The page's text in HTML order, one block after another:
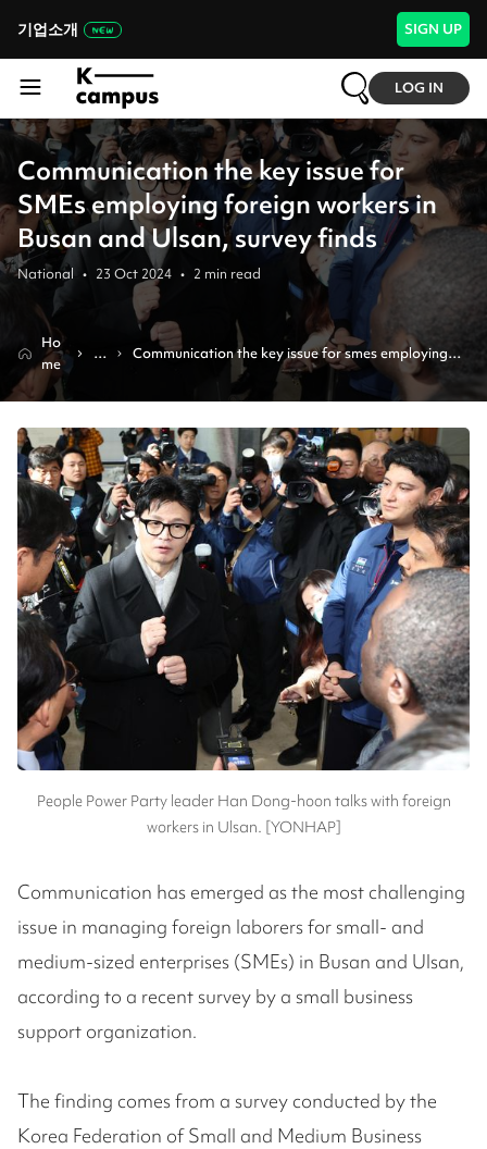
기업소개 SIGN UP
LOG IN
Communication the key issue for
SMEs employing foreign workers in
Busan and Ulsan, survey finds
National • 23 Oct 2024 • 2 min read
Ho
me
N
Communication the key issue for smes employing
foreign workers in busan and ulsan, survey finds
People Power Party leader Han Dong-hoon talks with foreign
workers in Ulsan. [YONHAP]
Communication has emerged as the most challenging
issue in managing foreign laborers for small- and
medium-sized enterprises (SMEs) in Busan and Ulsan,
according to a recent survey by a small business
support organization.
The finding comes from a survey conducted by the
Korea Federation of Small and Medium Business